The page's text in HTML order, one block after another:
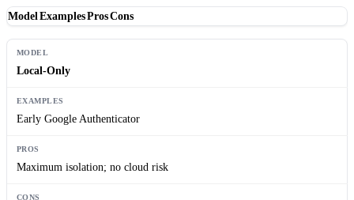
Model ExamplesProsCons
Local-Only
Early Google Authenticator
Maximum isolation; no cloud risk